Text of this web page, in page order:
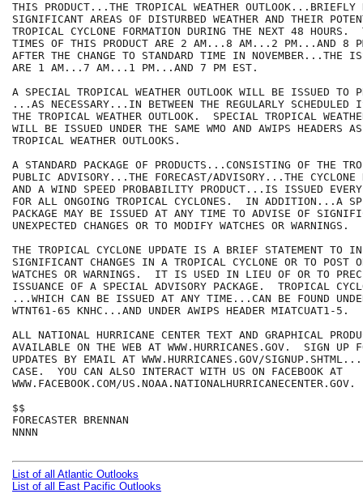
THIS PRODUCT...THE TROPICAL WEATHER OUTLOOK...BRIEFLY
SIGNIFICANT AREAS OF DISTURBED WEATHER AND THEIR
TROPICAL CYCLONE FORMATION DURING THE NEXT 48 HOURS.
TIMES OF THIS PRODUCT ARE 2 AM...8 AM...2 PM...AND 8
AFTER THE CHANGE TO STANDARD TIME IN NOVEMBER...THE
ARE 1 AM...7 AM...1 PM...AND 7 PM EST.
A SPECIAL TROPICAL WEATHER OUTLOOK WILL BE ISSUED TO
...AS NECESSARY...IN BETWEEN THE REGULARLY SCHEDULED
THE TROPICAL WEATHER OUTLOOK.  SPECIAL TROPICAL
WILL BE ISSUED UNDER THE SAME WMO AND AWIPS HEADERS
TROPICAL WEATHER OUTLOOKS.
A STANDARD PACKAGE OF PRODUCTS...CONSISTING OF THE
PUBLIC ADVISORY...THE FORECAST/ADVISORY...THE
AND A WIND SPEED PROBABILITY PRODUCT...IS ISSUED
FOR ALL ONGOING TROPICAL CYCLONES.  IN ADDITION...A
PACKAGE MAY BE ISSUED AT ANY TIME TO ADVISE OF
UNEXPECTED CHANGES OR TO MODIFY WATCHES OR WARNINGS.
THE TROPICAL CYCLONE UPDATE IS A BRIEF STATEMENT TO
SIGNIFICANT CHANGES IN A TROPICAL CYCLONE OR TO POST
WATCHES OR WARNINGS.  IT IS USED IN LIEU OF OR TO
ISSUANCE OF A SPECIAL ADVISORY PACKAGE.  TROPICAL
...WHICH CAN BE ISSUED AT ANY TIME...CAN BE FOUND UNDER
WTNT61-65 KNHC...AND UNDER AWIPS HEADER MIATCUAT1-5.
ALL NATIONAL HURRICANE CENTER TEXT AND GRAPHICAL
AVAILABLE ON THE WEB AT WWW.HURRICANES.GOV.  SIGN UP
UPDATES BY EMAIL AT WWW.HURRICANES.GOV/
CASE.  YOU CAN ALSO INTERACT WITH US ON FACEBOOK AT
WWW.FACEBOOK.COM/US.NOAA.NATIONALHURRICANECENTER.GOV.
$$
FORECASTER BRENNAN
NNNN
List of all Atlantic Outlooks
List of all East Pacific Outlooks